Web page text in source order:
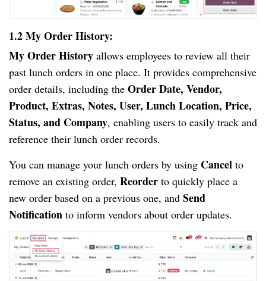
1.2 My Order History:
My Order History allows employees to review all their
past lunch orders in one place. It provides comprehensive
order details, including the Order Date, Vendor,
Product, Extras, Notes, User, Lunch Location, Price,
Status, and Company, enabling users to easily track and
reference their lunch order records.
You can manage your lunch orders by using Cancel to
remove an existing order, Reorder to quickly place a
new order based on a previous one, and Send
Notification to inform vendors about order updates.